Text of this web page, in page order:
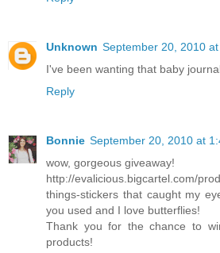
Unknown September 20, 2010 at
I've been wanting that baby
Reply
Bonnie September 20, 2010 at
wow, gorgeous giveaway!
http://evalicious.bigcartel.com/
things-stickers that caught my
you used and I love butterflies!
Thank you for the chance to
products!